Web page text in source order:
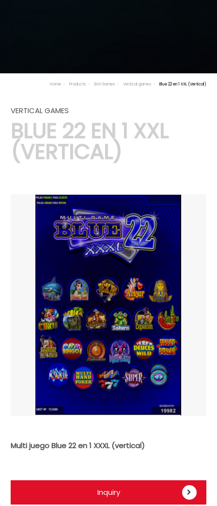
Home Products Slot Games Vertical games Blue 22 en 1 XXL (Vertical)
VERTICAL GAMES
BLUE 22 EN 1 XXL
(VERTICAL)
Multi juego Blue 22 en 1 XXXL (vertical)
Inquiry